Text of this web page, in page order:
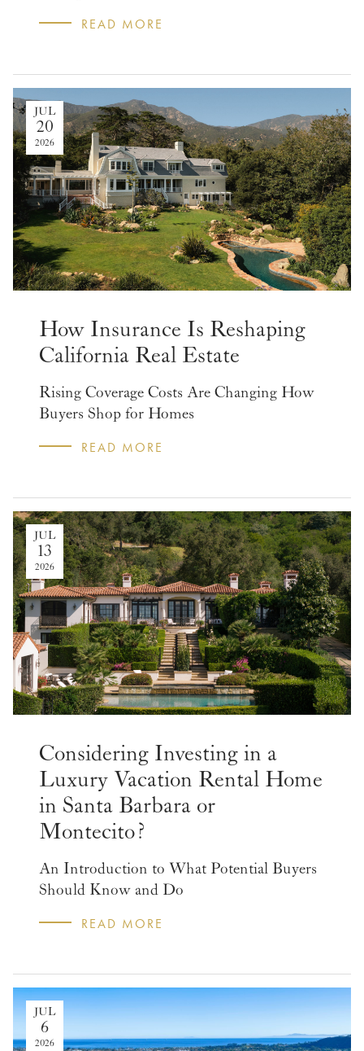
READ MORE
JUL
20
2026
How Insurance Is Reshaping
California Real Estate
Rising Coverage Costs Are Changing How
Buyers Shop for Homes
READ MORE
JUL
13
2026
Considering Investing in a
Luxury Vacation Rental Home
in Santa Barbara or
Montecito?
An Introduction to What Potential Buyers
Should Know and Do
READ MORE
JUL
6
2026